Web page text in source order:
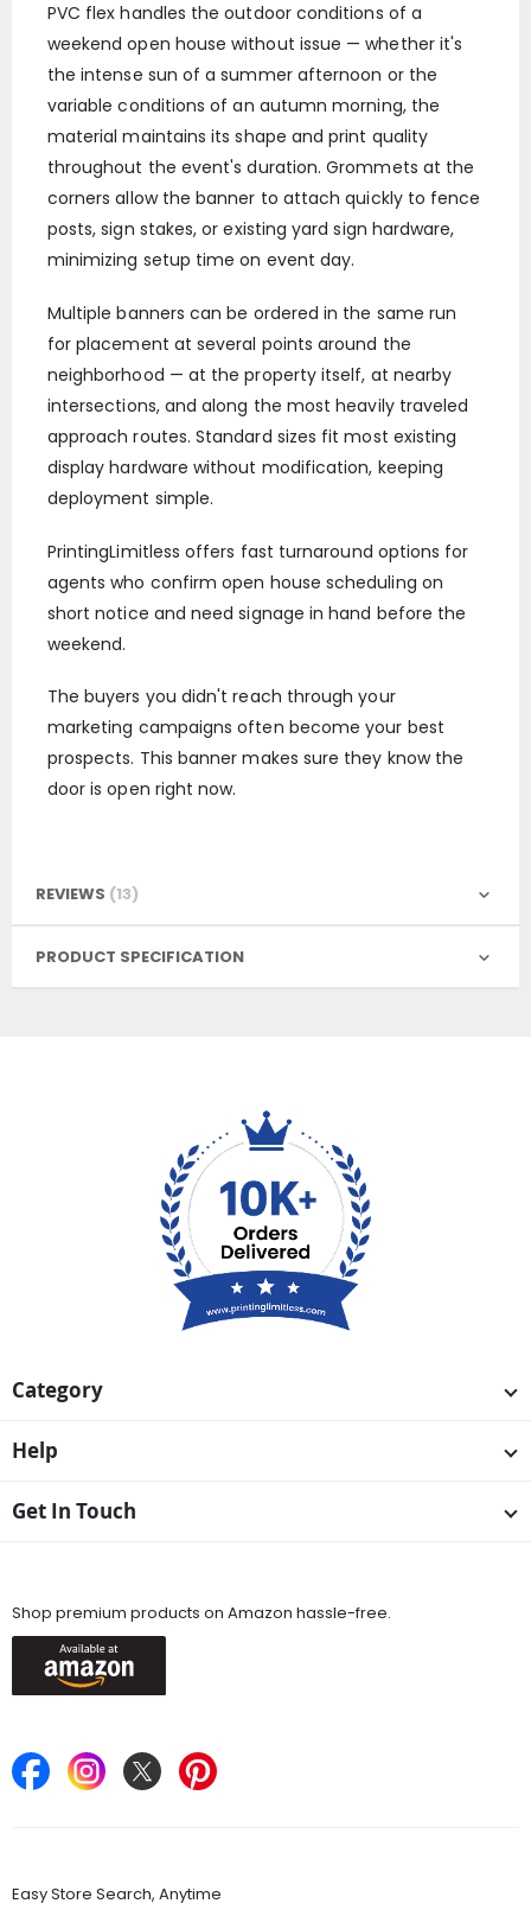
PVC flex handles the outdoor conditions of a
weekend open house without issue — whether it's
the intense sun of a summer afternoon or the
variable conditions of an autumn morning, the
material maintains its shape and print quality
throughout the event's duration. Grommets at the
corners allow the banner to attach quickly to fence
posts, sign stakes, or existing yard sign hardware,
minimizing setup time on event day.
Multiple banners can be ordered in the same run
for placement at several points around the
neighborhood — at the property itself, at nearby
intersections, and along the most heavily traveled
approach routes. Standard sizes fit most existing
display hardware without modification, keeping
deployment simple.
PrintingLimitless offers fast turnaround options for
agents who confirm open house scheduling on
short notice and need signage in hand before the
weekend.
The buyers you didn't reach through your
marketing campaigns often become your best
prospects. This banner makes sure they know the
door is open right now.
REVIEWS 13
PRODUCT SPECIFICATION
Category
Help
Get In Touch
Shop premium products on Amazon hassle-free.
Easy Store Search, Anytime